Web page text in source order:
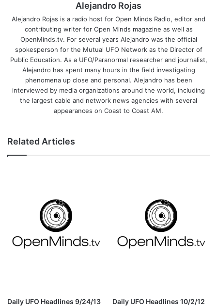
Alejandro Rojas
Alejandro Rojas is a radio host for Open Minds Radio, editor and
contributing writer for Open Minds magazine as well as
OpenMinds.tv. For several years Alejandro was the official
spokesperson for the Mutual UFO Network as the Director of
Public Education. As a UFO/Paranormal researcher and journalist,
Alejandro has spent many hours in the field investigating
phenomena up close and personal. Alejandro has been
interviewed by media organizations around the world, including
the largest cable and network news agencies with several
appearances on Coast to Coast AM.
Related Articles
Daily UFO Headlines 9/24/13 Daily UFO Headlines 10/2/12